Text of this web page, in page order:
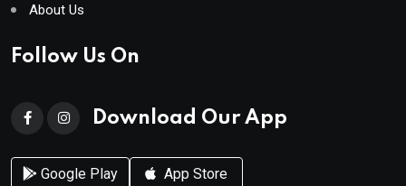
About Us
Follow Us On
Download Our App
Google Play App Store